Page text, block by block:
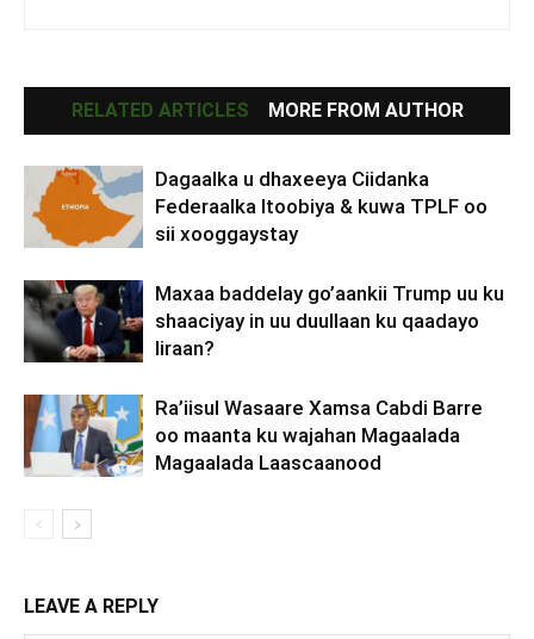
RELATED ARTICLES MORE FROM AUTHOR
Dagaalka u dhaxeeya Ciidanka
Federaalka Itoobiya & kuwa TPLF oo
sii xooggaystay
Maxaa baddelay go’aankii Trump uu ku
shaaciyay in uu duullaan ku qaadayo
Iiraan?
Ra’iisul Wasaare Xamsa Cabdi Barre
oo maanta ku wajahan Magaalada
Magaalada Laascaanood
LEAVE A REPLY